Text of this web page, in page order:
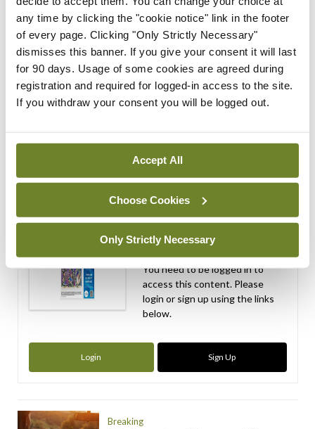
any time by clicking the "cookie notice" link in the footer
of every page. Clicking "Only Strictly Necessary"
dismisses this banner. If you give your consent it will last
for 90 days. Usage of some cookies are agreed during
registration and required for logged-in access to the site.
If you withdraw your consent you will be logged out.
Accept All
Choose Cookies
Only Strictly Necessary
performance assessment
assessors
ByMindo- 10th Jul 2026
ADVERTISEMENT
ecopy
Medical
July 2026
You need to be logged in to
access this content. Please
login or sign up using the links
below.
Login Sign Up
Breaking